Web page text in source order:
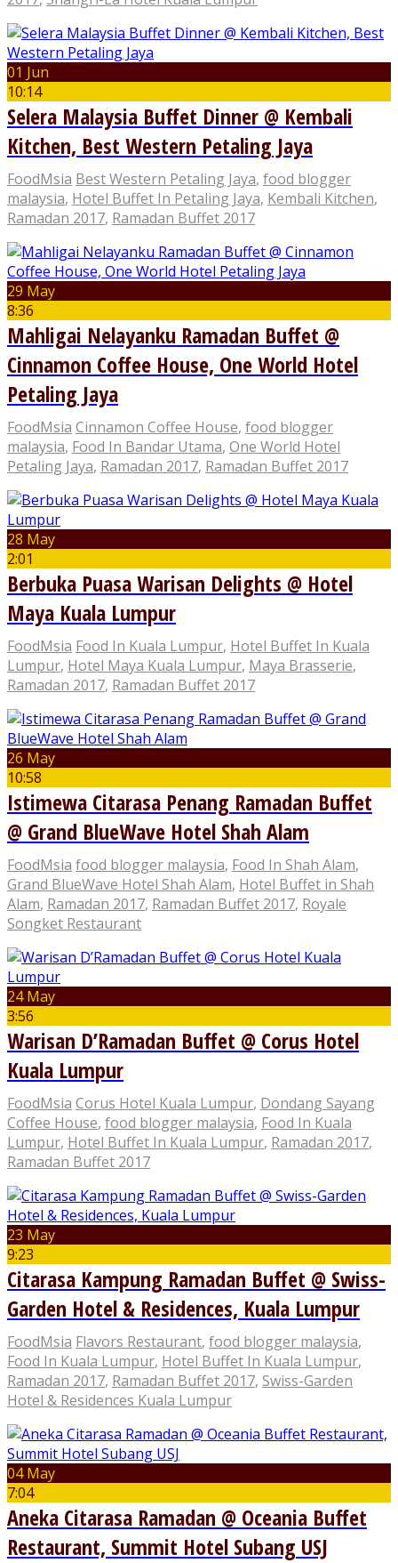
01 Jun
10:14
Selera Malaysia Buffet Dinner @ Kembali
Kitchen, Best Western Petaling Jaya
FoodMsia Best Western Petaling Jaya, food blogger
malaysia, Hotel Buffet In Petaling Jaya, Kembali Kitchen,
Ramadan 2017, Ramadan Buffet 2017
29 May
8:36
Mahligai Nelayanku Ramadan Buffet @
Cinnamon Coffee House, One World Hotel
Petaling Jaya
FoodMsia Cinnamon Coffee House, food blogger
malaysia, Food In Bandar Utama, One World Hotel
Petaling Jaya, Ramadan 2017, Ramadan Buffet 2017
28 May
2:01
Berbuka Puasa Warisan Delights @ Hotel
Maya Kuala Lumpur
FoodMsia Food In Kuala Lumpur, Hotel Buffet In Kuala
Lumpur, Hotel Maya Kuala Lumpur, Maya Brasserie,
Ramadan 2017, Ramadan Buffet 2017
26 May
10:58
Istimewa Citarasa Penang Ramadan Buffet
@ Grand BlueWave Hotel Shah Alam
FoodMsia food blogger malaysia, Food In Shah Alam,
Grand BlueWave Hotel Shah Alam, Hotel Buffet in Shah
Alam, Ramadan 2017, Ramadan Buffet 2017, Royale
Songket Restaurant
24 May
3:56
Warisan D’Ramadan Buffet @ Corus Hotel
Kuala Lumpur
FoodMsia Corus Hotel Kuala Lumpur, Dondang Sayang
Coffee House, food blogger malaysia, Food In Kuala
Lumpur, Hotel Buffet In Kuala Lumpur, Ramadan 2017,
Ramadan Buffet 2017
23 May
9:23
Citarasa Kampung Ramadan Buffet @ Swiss-
Garden Hotel & Residences, Kuala Lumpur
FoodMsia Flavors Restaurant, food blogger malaysia,
Food In Kuala Lumpur, Hotel Buffet In Kuala Lumpur,
Ramadan 2017, Ramadan Buffet 2017, Swiss-Garden
Hotel & Residences Kuala Lumpur
04 May
7:04
Aneka Citarasa Ramadan @ Oceania Buffet
Restaurant, Summit Hotel Subang USJ